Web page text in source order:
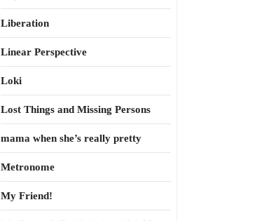
Liberation
Linear Perspective
Loki
Lost Things and Missing Persons
mama when she’s really pretty
Metronome
My Friend!